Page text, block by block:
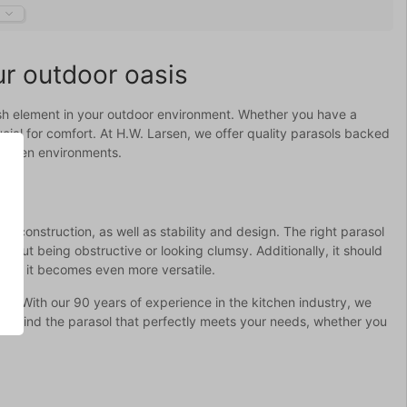
outdoor oasis
in your outdoor environment. Whether you have a
for comfort. At H.W. Larsen, we offer quality parasols backed
environments.
construction, as well as stability and design. The right parasol
being obstructive or looking clumsy. Additionally, it should
it becomes even more versatile.
With our 90 years of experience in the kitchen industry, we
find the parasol that perfectly meets your needs, whether you